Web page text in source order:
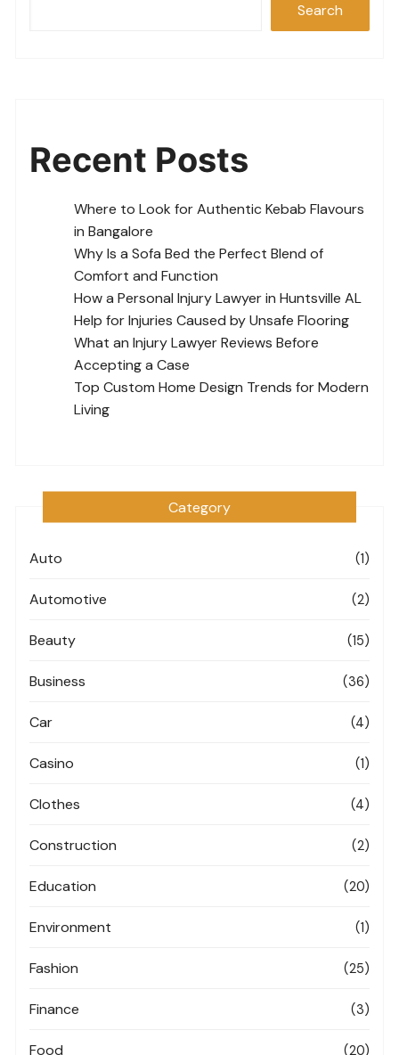
Search
Recent Posts
Where to Look for Authentic Kebab Flavours
in Bangalore
Why Is a Sofa Bed the Perfect Blend of
Comfort and Function
How a Personal Injury Lawyer in Huntsville AL
Help for Injuries Caused by Unsafe Flooring
What an Injury Lawyer Reviews Before
Accepting a Case
Top Custom Home Design Trends for Modern
Living
Category
Auto (1)
Automotive (2)
Beauty (15)
Business (36)
Car (4)
Casino (1)
Clothes (4)
Construction (2)
Education (20)
Environment (1)
Fashion (25)
Finance (3)
Food (20)